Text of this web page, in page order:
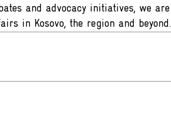
and advocacy initiatives, we are
in Kosovo, the region and beyond.